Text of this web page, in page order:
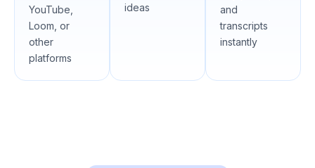
YouTube,
Loom, or
other
platforms
ideas
and
transcripts
instantly